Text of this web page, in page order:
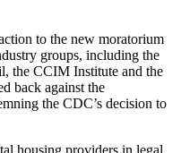
to the new moratorium
groups, including the
, the CCIM Institute and the
back against the
the CDC’s decision to
housing providers in legal